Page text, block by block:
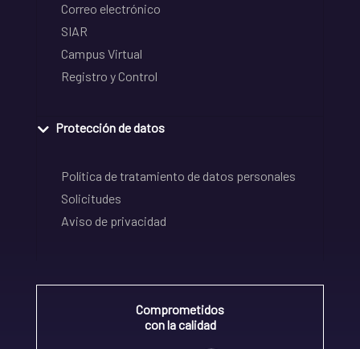
Correo electrónico
SIAR
Campus Virtual
Registro y Control
Protección de datos
Política de tratamiento de datos personales
Solicitudes
Aviso de privacidad
Comprometidos
con la calidad